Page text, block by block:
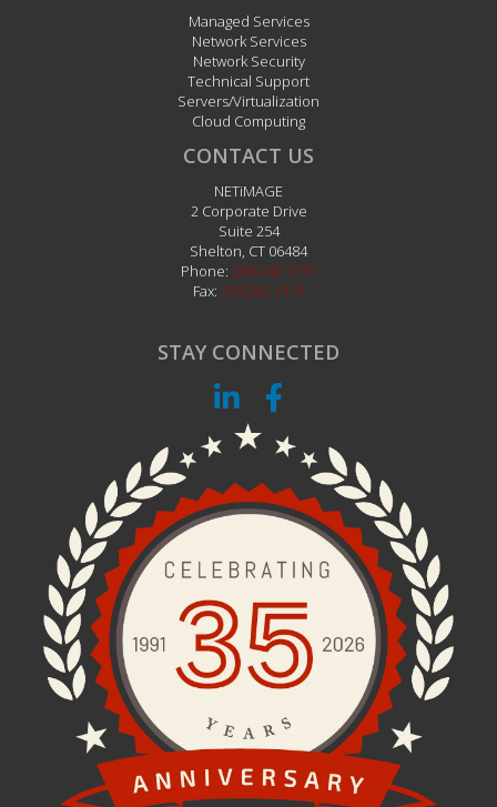
Managed Services
Network Services
Network Security
Technical Support
Servers/Virtualization
Cloud Computing
CONTACT US
NETiMAGE
2 Corporate Drive
Suite 254
Shelton CT 06484
Phone: 203.242.1111
Fax: 203.242.1112
STAY CONNECTED